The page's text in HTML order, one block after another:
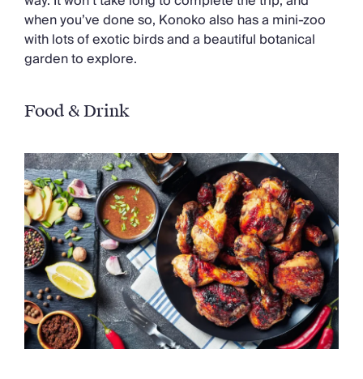
when you’ve done so, Konoko also has a mini-zoo
with lots of exotic birds and a beautiful botanical
garden to explore.
Food & Drink